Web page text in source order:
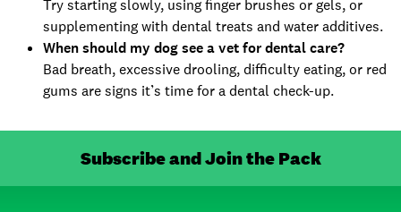
Try starting slowly, using finger brushes or gels, or
supplementing with dental treats and water additives.
When should my dog see a vet for dental care?
Bad breath, excessive drooling, difficulty eating, or red
gums are signs it’s time for a dental check-up.
Subscribe and Join the Pack